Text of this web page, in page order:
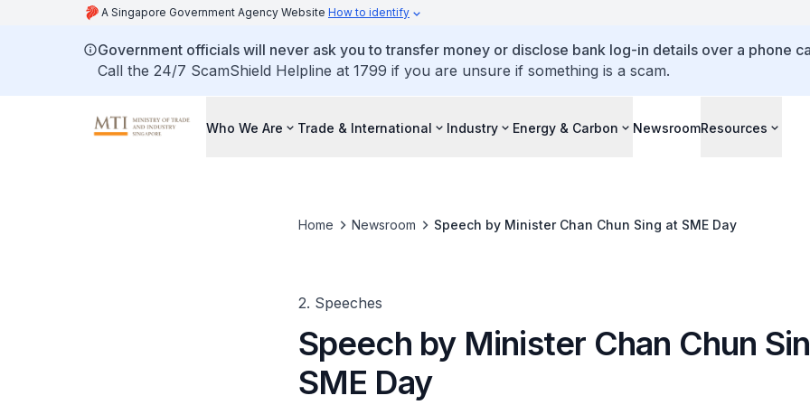
A Singapore Government Agency Website How to identify
Government officials will never ask you to transfer money or disclose bank log-in details over a phone
Call the 24/7 ScamShield Helpline at 1799 if you are unsure if something is a scam.
Who We Are Trade & International Industry Energy & Carbon NewsroomResources
Home Newsroom Speech by Minister Chan Chun Sing at SME Day
2. Speeches
Speech by Minister Chan Chun
SME Day